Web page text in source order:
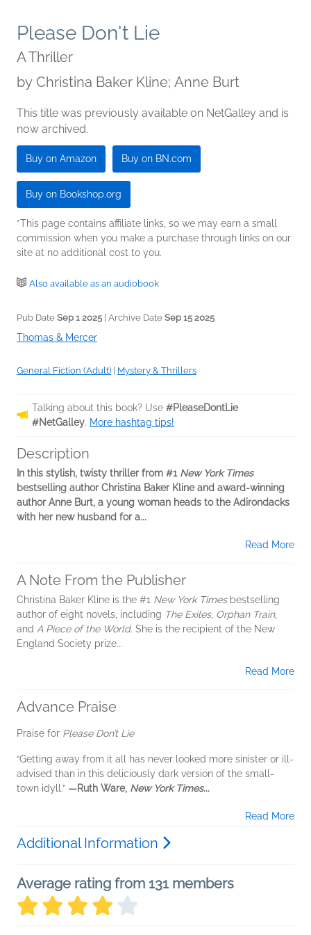
Please Don't Lie
A Thriller
by Christina Baker Kline; Anne Burt
This title was previously available on NetGalley and is
now archived.
Buy on Amazon Buy on BN.com
Buy on Bookshop.org
*This page contains affiliate links, so we may earn a small
commission when you make a purchase through links on our
site at no additional cost to you.
Also available as an audiobook
Pub Date Sep 1 2025 | Archive Date Sep 15 2025
Thomas & Mercer
General Fiction (Adult) Mystery & Thrillers
Talking about this book? Use #PleaseDontLie
#NetGalley. More hashtag tips!
Description
In this stylish, twisty thriller from #1 New York Times
bestselling author Christina Baker Kline and award-winning
author Anne Burt, a young woman heads to the Adirondacks
with her new husband for a...
Read More
A Note From the Publisher
Christina Baker Kline is the #1 New York Timesbestselling
author of eight novels, including The Exiles, Orphan Train,
and A Piece of the World. She is the recipient of the New
England Society prize...
Read More
Advance Praise
Praise for Please Don’t Lie
“Getting away from it all has never looked more sinister or ill-
advised than in this deliciously dark version of the small-
town idyll.” —Ruth Ware, New York Times...
Read More
Additional Information
Average rating from 131 members